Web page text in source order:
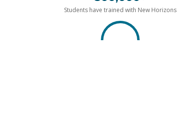
Students have trained with New Horizons